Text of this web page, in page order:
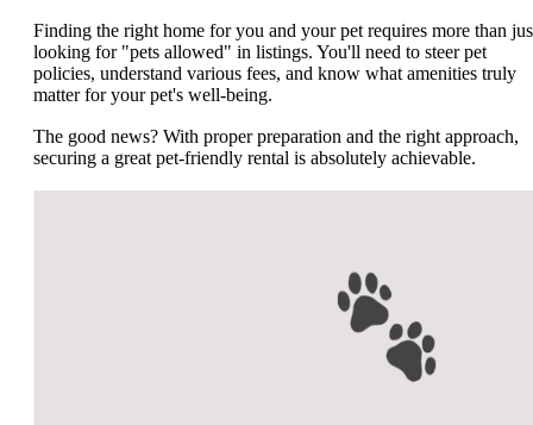
Finding the right home for you and your pet requires more than
looking for "pets allowed" in listings. You'll need to steer pet
policies, understand various fees, and know what amenities truly
matter for your pet's well-being.
The good news? With proper preparation and the right approach,
securing a great pet-friendly rental is absolutely achievable.